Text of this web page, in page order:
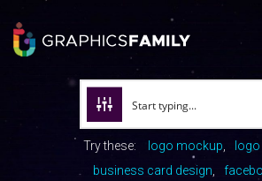
Try these: logo mockup
business card design